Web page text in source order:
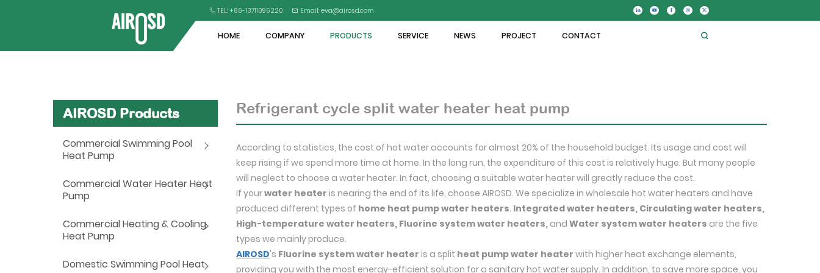
TEL: +86-13711095220 Email: eva@airosd.com
HOME COMPANY PRODUCTS SERVICE NEWS PROJECT CONTACT
AIROSD Products
Commercial Swimming Pool
Heat Pump
Commercial Water Heater Heat
Pump
Commercial Heating & Cooling
Heat Pump
Domestic Swimming Pool Heat
Refrigerant cycle split water heater heat pump
According to statistics, the cost of hot water accounts for almost 20% of the household budget. Its usage and cost will
keep rising if we spend more time at home. In the long run, the expenditure of this cost is relatively huge. But many people
will neglect to choose a water heater. In fact, choosing a suitable water heater will greatly reduce the cost.
If yourwater heater is nearing the end of its life, choose AIROSD. We specialize in wholesale hot water heaters and have
produced different types of home heat pump water heaters. Integrated water heaters, Circulating water heaters,
High-temperature water heaters, Fluorine system water heaters, and Water system water heaters are the five
types we mainly produce.
AIROSD's Fluorine system water heater is a split heat pump water heater with higher heat exchange elements,
providing you with the most energy-efficient solution for a sanitary hot water supply. In addition, to save more space, you